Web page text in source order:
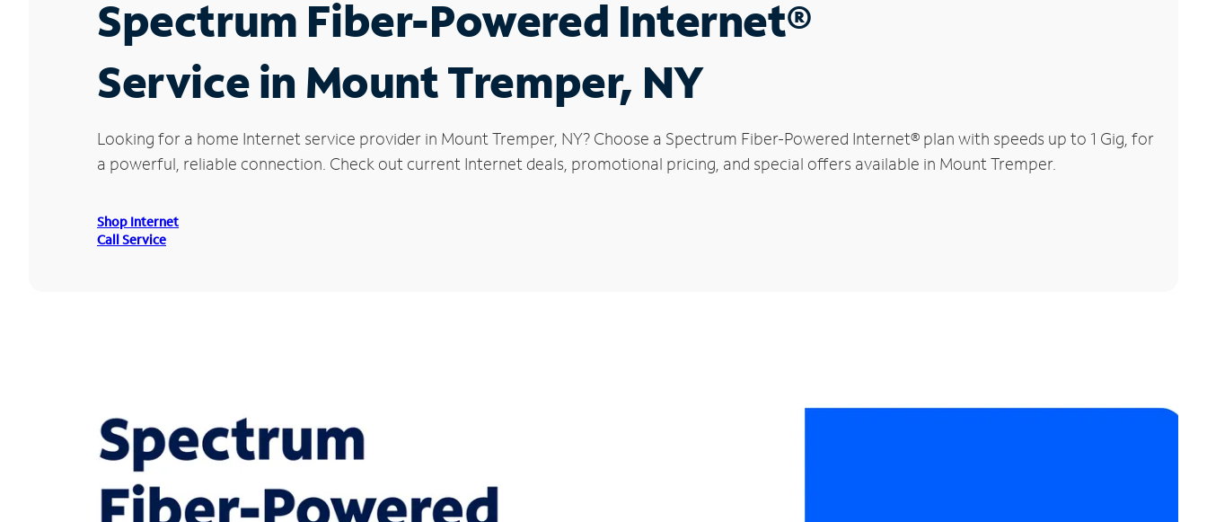
Spectrum Fiber-Powered Internet®
Service in Mount Tremper, NY
Looking for a home Internet service provider in Mount Tremper, NY? Choose a Spectrum Fiber-Powered Internet® plan with speeds up to 1 Gig, for
a powerful, reliable connection. Check out current Internet deals, promotional pricing, and special offers available in Mount Tremper.
Shop Internet
Call Service